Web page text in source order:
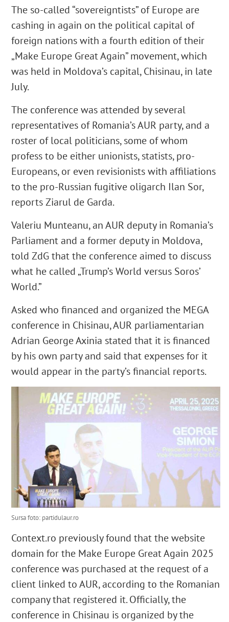
The so-called “sovereigntists” of Europe are
cashing in again on the political capital of
foreign nations with a fourth edition of their
„Make Europe Great Again” movement, which
was held in Moldova’s capital, Chisinau, in late
July.
The conference was attended by several
representatives of Romania’s AUR party, and a
roster of local politicians, some of whom
profess to be either unionists, statists, pro-
Europeans, or even revisionists with affiliations
to the pro-Russian fugitive oligarch Ilan Sor,
reports Ziarul de Garda.
Valeriu Munteanu, an AUR deputy in Romania’s
Parliament and a former deputy in Moldova,
told ZdG that the conference aimed to discuss
what he called „Trump’s World versus Soros’
World.”
Asked who financed and organized the MEGA
conference in Chisinau, AUR parliamentarian
Adrian George Axinia stated that it is financed
by his own party and said that expenses for it
would appear in the party’s financial reports.
Sursa foto: partidulaur.ro
Context.ro previously found that the website
domain for the Make Europe Great Again 2025
conference was purchased at the request of a
client linked to AUR, according to the Romanian
company that registered it. Officially, the
conference in Chisinau is organized by the